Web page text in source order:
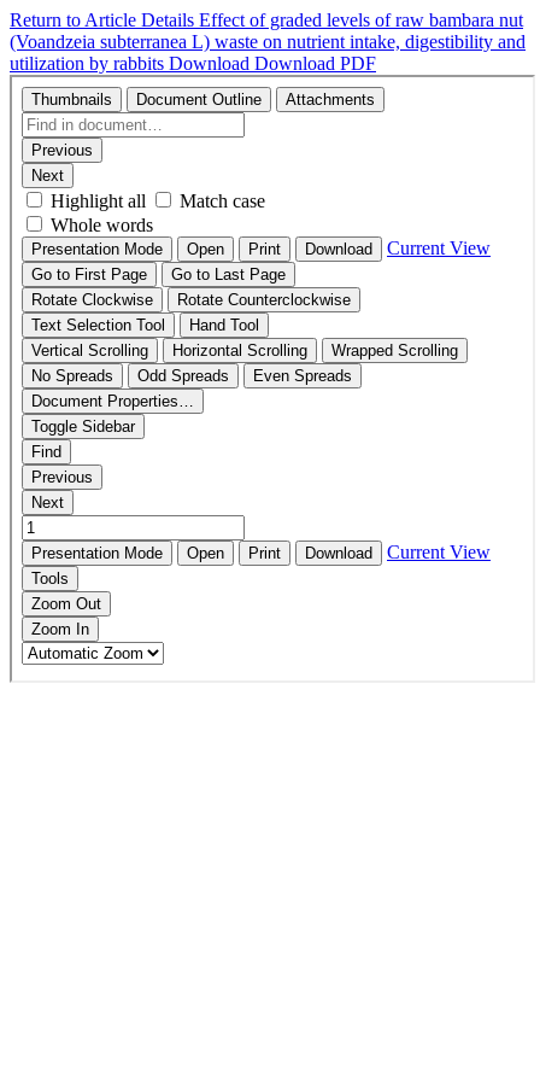
Return to Article Details Effect of graded levels of raw bambara nut
(Voandzeia subterranea L) waste on nutrient intake, digestibility and
utilization by rabbits Download Download PDF